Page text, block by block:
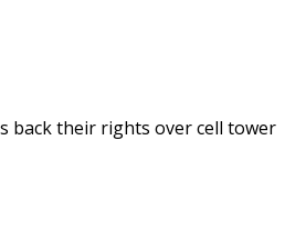
back their rights over cell tower